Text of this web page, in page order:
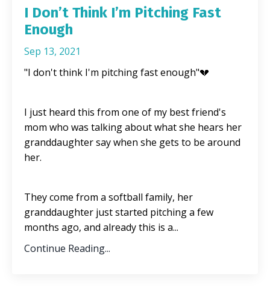
I Don’t Think I’m Pitching Fast
Enough
Sep 13, 2021
"I don't think I'm pitching fast enough"💔
I just heard this from one of my best friend's
mom who was talking about what she hears her
granddaughter say when she gets to be around
her.
They come from a softball family, her
granddaughter just started pitching a few
months ago, and already this is a...
Continue Reading...